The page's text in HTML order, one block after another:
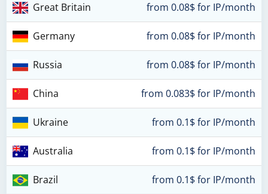
Great Britain from 0.08$ for IP/month
Germany from 0.08$ for IP/month
Russia from 0.08$ for IP/month
China from 0.083$ for IP/month
Ukraine from 0.1$ for IP/month
Australia from 0.1$ for IP/month
Brazil from 0.1$ for IP/month